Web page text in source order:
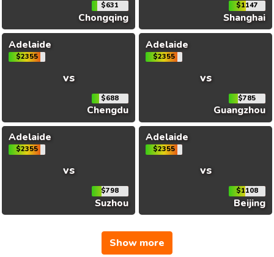
$631
Chongqing
$1147
Shanghai
Adelaide
$2355
vs
$688
Chengdu
Adelaide
$2355
vs
$785
Guangzhou
Adelaide
$2355
vs
$798
Suzhou
Adelaide
$2355
vs
$1108
Beijing
Show more